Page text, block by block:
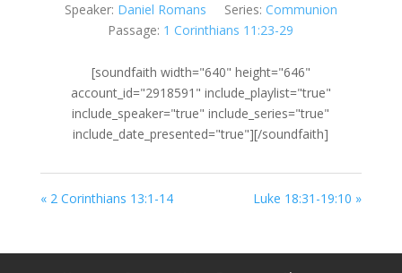
Speaker: Daniel Romans Series: Communion
Passage: 1 Corinthians 11:23-29
[soundfaith width="640" height="646"
account_id="2918591" include_playlist="true"
include_speaker="true" include_series="true"
include_date_presented="true"][/soundfaith]
« 2 Corinthians 13:1-14 Luke 18:31-19:10 »